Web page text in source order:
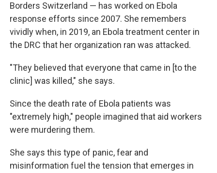
Borders Switzerland — has worked on Ebola
response efforts since 2007. She remembers
vividly when, in 2019, an Ebola treatment center in
the DRC that her organization ran was attacked.
"They believed that everyone that came in [to the
clinic] was killed," she says.
Since the death rate of Ebola patients was
"extremely high," people imagined that aid workers
were murdering them.
She says this type of panic, fear and
misinformation fuel the tension that emerges in